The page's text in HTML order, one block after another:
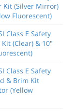
Kit (Silver Mirror)
Fluorescent)
Class E Safety
(Clear) & 10"
Class E Safety
& Brim Kit
(Yellow